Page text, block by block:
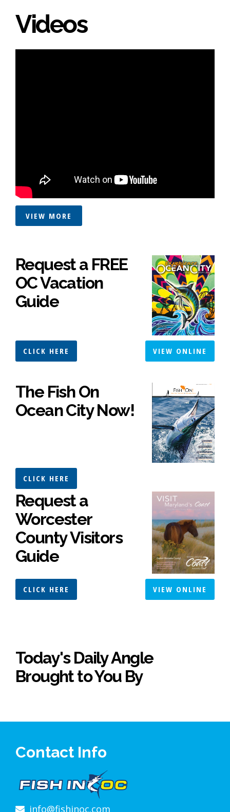
Videos
VIEW MORE
Request a FREE
OC Vacation
Guide
CLICK HERE VIEW ONLINE
The Fish On
Ocean City Now!
CLICK HERE
Request a
Worcester
County Visitors
Guide
CLICK HERE VIEW ONLINE
Today's Daily Angle
Brought to You By
Contact Info
info@fishinoc.com